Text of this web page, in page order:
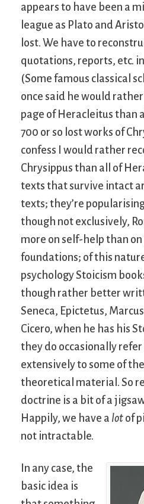
appears to have been a
league as Plato and
lost. We have to
quotations, reports, etc.
(Some famous classical
once said he would
page of Heracleitus than
700 or so lost works of
confess I would rather
Chrysippus than all of
texts that survive intact
texts; they’re
though not exclusively,
more on self-help than
foundations; of this
psychology Stoicism
though rather better
Seneca, Epictetus,
Cicero, when he has his
they do occasionally
extensively to some of
theoretical material. So
doctrine is a bit of a
Happily, we have a lot of
not intractable.
In any case, the
basic idea is